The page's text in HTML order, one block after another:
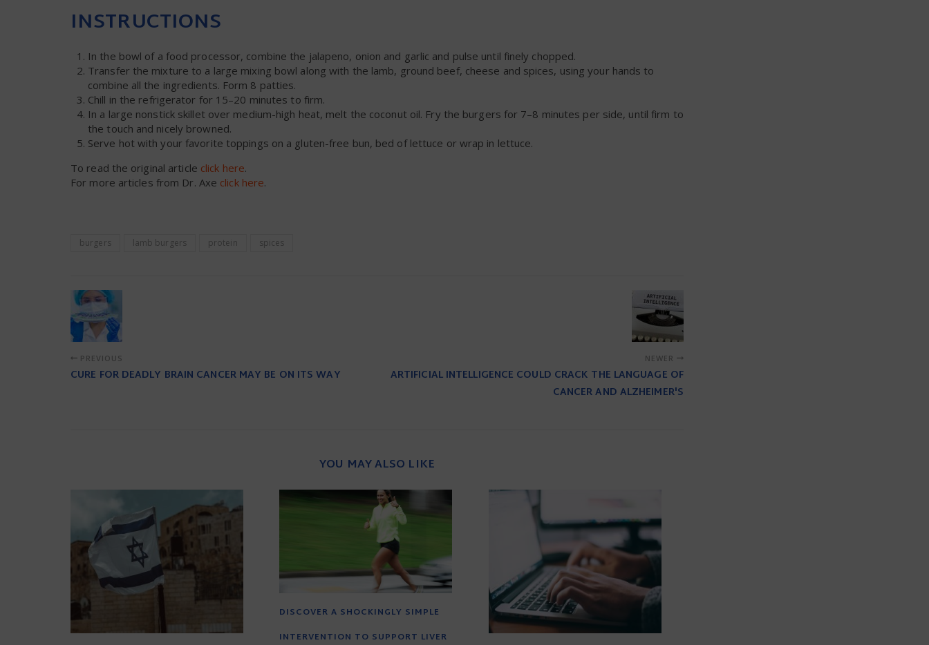
INSTRUCTIONS
In the bowl of a food processor, combine the jalapeno, onion and garlic and pulse until finely chopped.
Transfer the mixture to a large mixing bowl along with the lamb, ground beef, cheese and spices, using your hands to
combine all the ingredients. Form 8 patties.
Chill in the refrigerator for 15–20 minutes to firm.
In a large nonstick skillet over medium-high heat, melt the coconut oil. Fry the burgers for 7–8 minutes per side, until firm to
the touch and nicely browned.
Serve hot with your favorite toppings on a gluten-free bun, bed of lettuce or wrap in lettuce.
To read the original article click here.
For more articles from Dr. Axe click here.
burgers lamb burgers protein spices
PREVIOUS
CURE FOR DEADLY BRAIN CANCER MAY BE ON ITS WAY
NEWER
ARTIFICIAL INTELLIGENCE COULD CRACK THE LANGUAGE OF
CANCER AND ALZHEIMER'S
YOU MAY ALSO LIKE
DISCOVER A SHOCKINGLY SIMPLE
INTERVENTION TO SUPPORT LIVER